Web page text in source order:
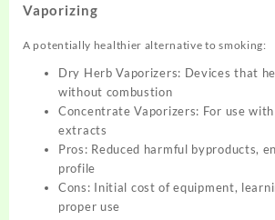
Vaporizing
A potentially healthier alternative to smoking:
Dry Herb Vaporizers: Devices that
without combustion
Concentrate Vaporizers: For use with
extracts
Pros: Reduced harmful byproducts,
profile
Cons: Initial cost of equipment,
proper use